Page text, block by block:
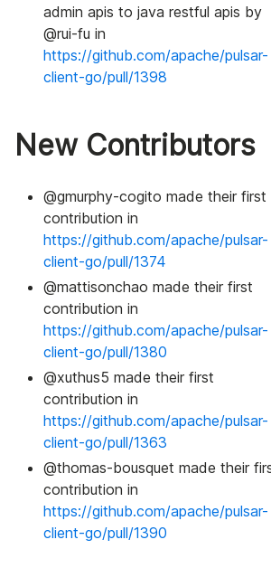
admin apis to java restful apis by
@rui-fu in
https://github.com/apache/pulsar-
client-go/pull/1398
New Contributors
@gmurphy-cogito made their first
contribution in
https://github.com/apache/pulsar-
client-go/pull/1374
@mattisonchao made their first
contribution in
https://github.com/apache/pulsar-
client-go/pull/1380
@xuthus5 made their first
contribution in
https://github.com/apache/pulsar-
client-go/pull/1363
@thomas-bousquet made their
contribution in
https://github.com/apache/pulsar-
client-go/pull/1390